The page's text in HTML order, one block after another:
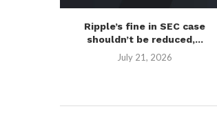
Ripple’s fine in SEC case
shouldn’t be reduced,...
July 21, 2026